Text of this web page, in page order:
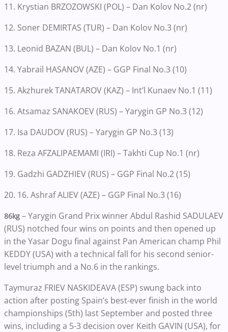
11. Krystian BRZOZOWSKI (POL) – Dan Kolov No.2 (nr)
12. Soner DEMIRTAS (TUR) – Dan Kolov No.3 (nr)
13. Leonid BAZAN (BUL) – Dan Kolov No.1 (nr)
14. Yabrail HASANOV (AZE) – GGP Final No.3 (10)
15. Akzhurek TANATAROV (KAZ) – Int’l Kunaev No.1 (11)
16. Atsamaz SANAKOEV (RUS) – Yarygin GP No.3 (12)
17. Isa DAUDOV (RUS) – Yarygin GP No.3 (13)
18. Reza AFZALIPAEMAMI (IRI) – Takhti Cup No.1 (nr)
19. Gadzhi GADZHIEV (RUS) – GGP Final No.2 (15)
20. 16. Ashraf ALIEV (AZE) – GGP Final No.3 (16)
86kg – Yarygin Grand Prix winner Abdul Rashid SADULAEV
(RUS) notched four wins on points and then opened up
in the Yasar Dogu final against Pan American champ Phil
KEDDY (USA) with a technical fall for his second senior-
level triumph and a No.6 in the rankings.
Taymuraz FRIEV NASKIDEAVA (ESP) swung back into
action after posting Spain’s best-ever finish in the world
championships (5th) last September and posted three
wins, including a 5-3 decision over Keith GAVIN (USA), for